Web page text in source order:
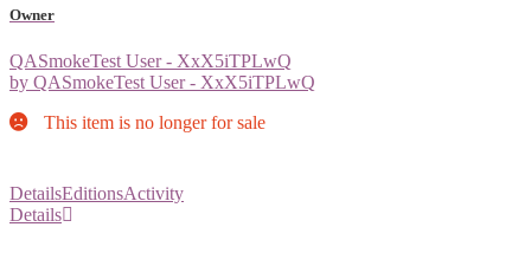
Owner
QASmokeTest User - XxX5iTPLwQ
by QASmokeTest User - XxX5iTPLwQ
This item is no longer for sale
DetailsEditionsActivity
Details